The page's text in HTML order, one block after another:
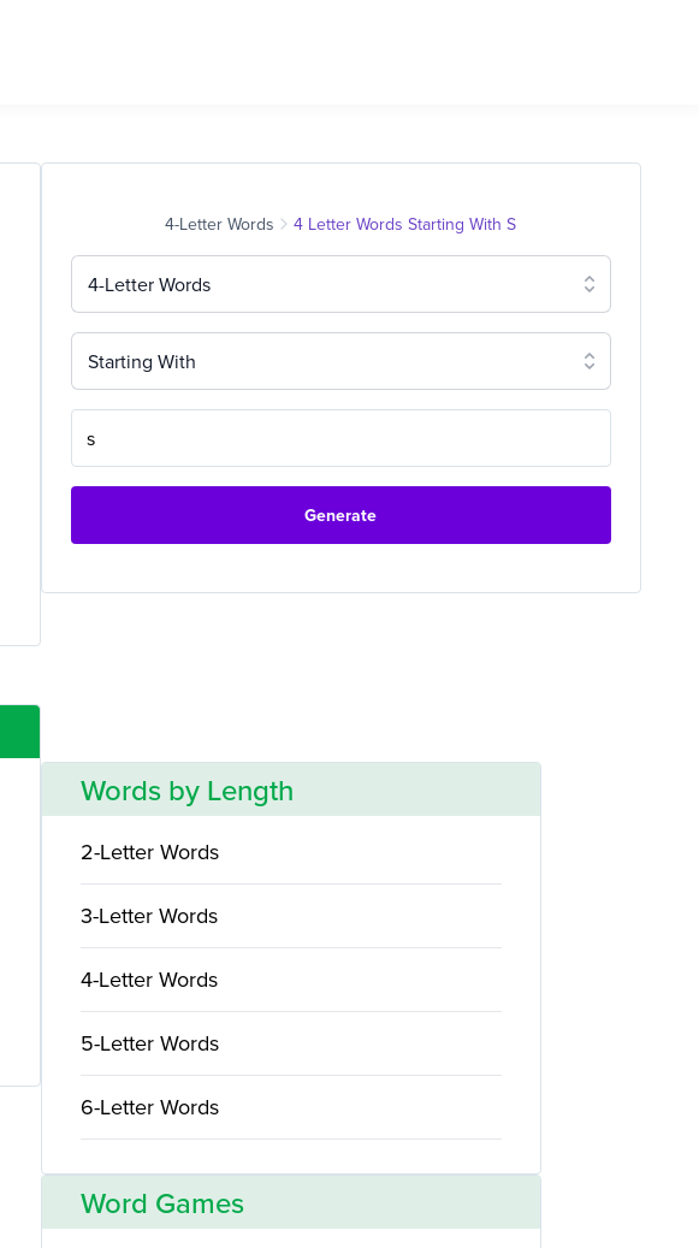
4-Letter Words 4 Letter Words Starting With S
4-Letter Words
Starting With
Generate
Words by Length
2-Letter Words
3-Letter Words
4-Letter Words
5-Letter Words
6-Letter Words
Word Games